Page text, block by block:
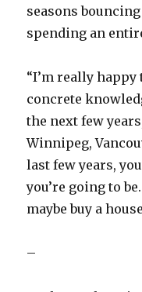
seasons
spending an
“I’m really happy
concrete
the next few
Winnipeg,
last few years,
you’re going to
maybe buy a
–